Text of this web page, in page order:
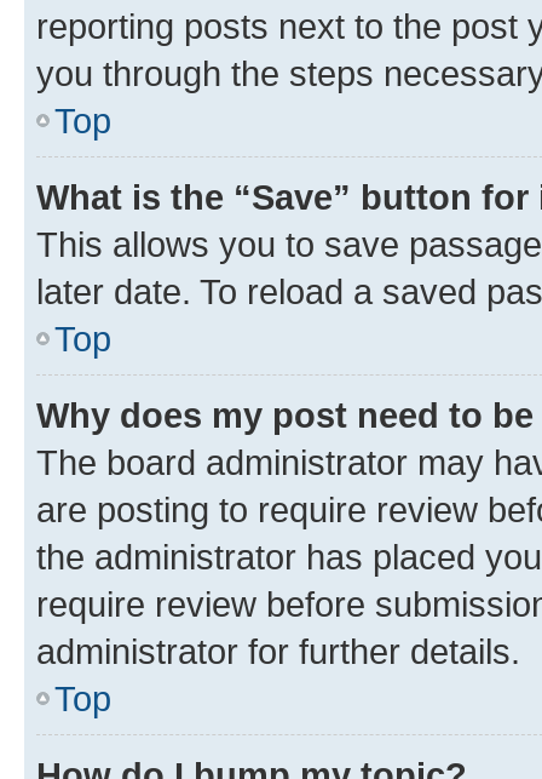
reporting posts next to the post
you through the steps
Top
What is the “Save” button
This allows you to save
later date. To reload a saved
Top
Why does my post need to
The board administrator may
are posting to require review
the administrator has placed
require review before
administrator for further details.
Top